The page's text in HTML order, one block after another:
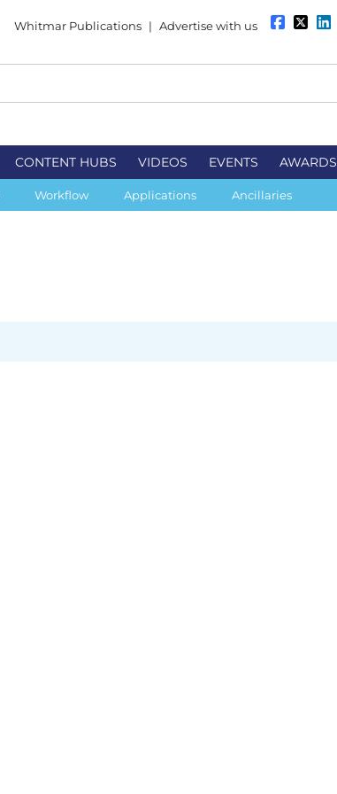
Whitmar Publications | Advertise with us
CONTENT HUBS VIDEOS EVENTS AWARDS
Workflow Applications Ancillaries